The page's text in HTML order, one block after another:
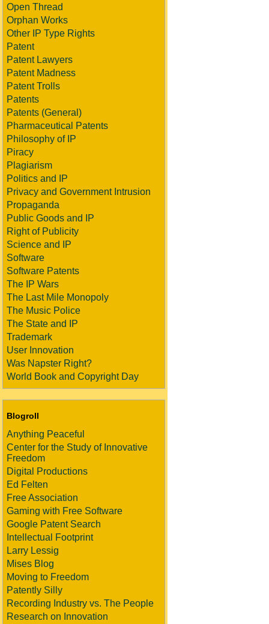
Open Thread
Orphan Works
Other IP Type Rights
Patent
Patent Lawyers
Patent Madness
Patent Trolls
Patents
Patents (General)
Pharmaceutical Patents
Philosophy of IP
Piracy
Plagiarism
Politics and IP
Privacy and Government Intrusion
Propaganda
Public Goods and IP
Right of Publicity
Science and IP
Software
Software Patents
The IP Wars
The Last Mile Monopoly
The Music Police
The State and IP
Trademark
User Innovation
Was Napster Right?
World Book and Copyright Day
Blogroll
Anything Peaceful
Center for the Study of Innovative
Freedom
Digital Productions
Ed Felten
Free Association
Gaming with Free Software
Google Patent Search
Intellectual Footprint
Larry Lessig
Mises Blog
Moving to Freedom
Patently Silly
Recording Industry vs. The People
Research on Innovation